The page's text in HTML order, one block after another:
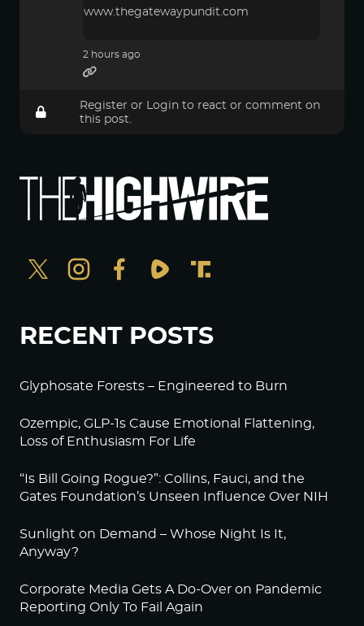
www.thegatewaypundit.com
2 hours ago
Register or Login to react or comment on
this post.
RECENT POSTS
Glyphosate Forests – Engineered to Burn
Ozempic, GLP-1s Cause Emotional Flattening,
Loss of Enthusiasm For Life
“Is Bill Going Rogue?”: Collins, Fauci, and the
Gates Foundation’s Unseen Influence Over NIH
Sunlight on Demand – Whose Night Is It,
Anyway?
Corporate Media Gets A Do-Over on Pandemic
Reporting Only To Fail Again